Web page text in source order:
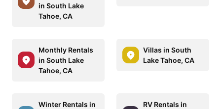
in South Lake
Tahoe, CA
Monthly Rentals
in South Lake
Tahoe, CA
Villas in South
Lake Tahoe, CA
Winter Rentals in
RV Rentals in